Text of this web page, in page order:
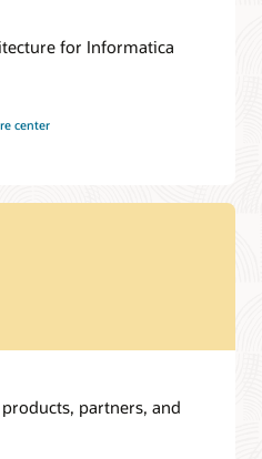
for Informatica
center
partners, and